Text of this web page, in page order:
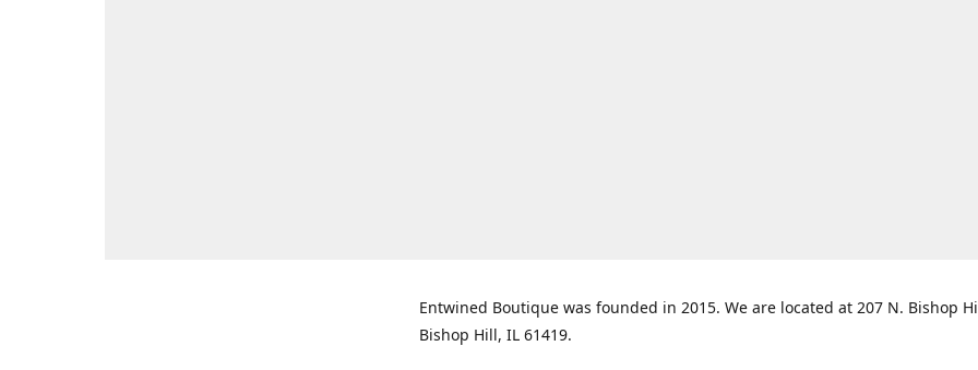
Entwined Boutique was founded in 2015. We are located at 207 N. Bishop
Bishop Hill, IL 61419.